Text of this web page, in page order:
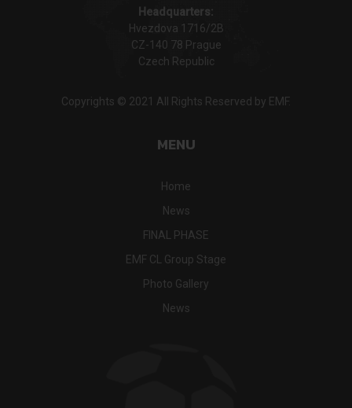
Headquarters:
Hvezdova 1716/2B
CZ-140 78 Prague
Czech Republic
Copyrights © 2021 All Rights Reserved by EMF.
MENU
Home
News
FINAL PHASE
EMF CL Group Stage
Photo Gallery
News